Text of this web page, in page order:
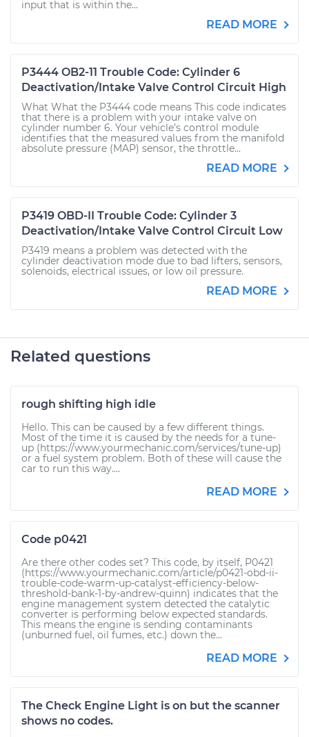
input that is within the...
READ MORE
P3444 OB2-11 Trouble Code: Cylinder 6
Deactivation/Intake Valve Control Circuit High
What What the P3444 code means This code indicates
that there is a problem with your intake valve on
cylinder number 6. Your vehicle’s control module
identifies that the measured values from the manifold
absolute pressure (MAP) sensor, the throttle...
READ MORE
P3419 OBD-II Trouble Code: Cylinder 3
Deactivation/Intake Valve Control Circuit Low
P3419 means a problem was detected with the
cylinder deactivation mode due to bad lifters, sensors,
solenoids, electrical issues, or low oil pressure.
READ MORE
Related questions
rough shifting high idle
Hello. This can be caused by a few different things.
Most of the time it is caused by the needs for a tune-
up (https://www.yourmechanic.com/services/tune-up)
or a fuel system problem. Both of these will cause the
car to run this way....
READ MORE
Code p0421
Are there other codes set? This code, by itself, P0421
(https://www.yourmechanic.com/article/p0421-obd-ii-
trouble-code-warm-up-catalyst-efficiency-below-
threshold-bank-1-by-andrew-quinn) indicates that the
engine management system detected the catalytic
converter is performing below expected standards.
This means the engine is sending contaminants
(unburned fuel, oil fumes, etc.) down the...
READ MORE
The Check Engine Light is on but the scanner
shows no codes.